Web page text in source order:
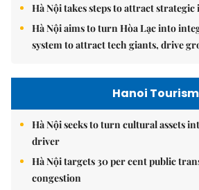
Hà Nội takes steps to attract strategic
Hà Nội aims to turn Hòa Lạc into
system to attract tech giants, drive
Hanoi Tourism
Hà Nội seeks to turn cultural assets
driver
Hà Nội targets 30 per cent public
congestion